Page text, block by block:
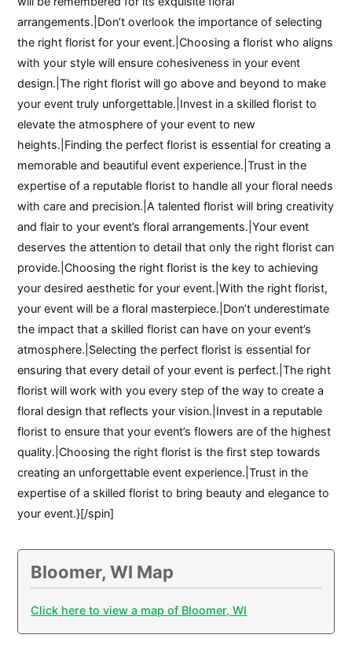
arrangements.|Don’t overlook the importance of selecting
the right florist for your event.|Choosing a florist who aligns
with your style will ensure cohesiveness in your event
design.|The right florist will go above and beyond to make
your event truly unforgettable.|Invest in a skilled florist to
elevate the atmosphere of your event to new
heights.|Finding the perfect florist is essential for creating a
memorable and beautiful event experience.|Trust in the
expertise of a reputable florist to handle all your floral needs
with care and precision.|A talented florist will bring creativity
and flair to your event’s floral arrangements.|Your event
deserves the attention to detail that only the right florist can
provide.|Choosing the right florist is the key to achieving
your desired aesthetic for your event.|With the right florist,
your event will be a floral masterpiece.|Don’t underestimate
the impact that a skilled florist can have on your event’s
atmosphere.|Selecting the perfect florist is essential for
ensuring that every detail of your event is perfect.|The right
florist will work with you every step of the way to create a
floral design that reflects your vision.|Invest in a reputable
florist to ensure that your event’s flowers are of the highest
quality.|Choosing the right florist is the first step towards
creating an unforgettable event experience.|Trust in the
expertise of a skilled florist to bring beauty and elegance to
your event.}[/spin]
Bloomer, WI Map
Click here to view a map of Bloomer, WI